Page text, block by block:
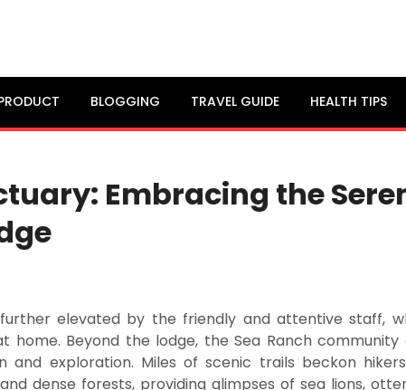
BLOGGING TRAVEL GUIDE HEALTH TIPS
Embracing the
elevated by the friendly and attentive staff,
home. Beyond the lodge, the Sea Ranch community
and exploration. Miles of scenic trails beckon
dense forests, providing glimpses of sea lions,